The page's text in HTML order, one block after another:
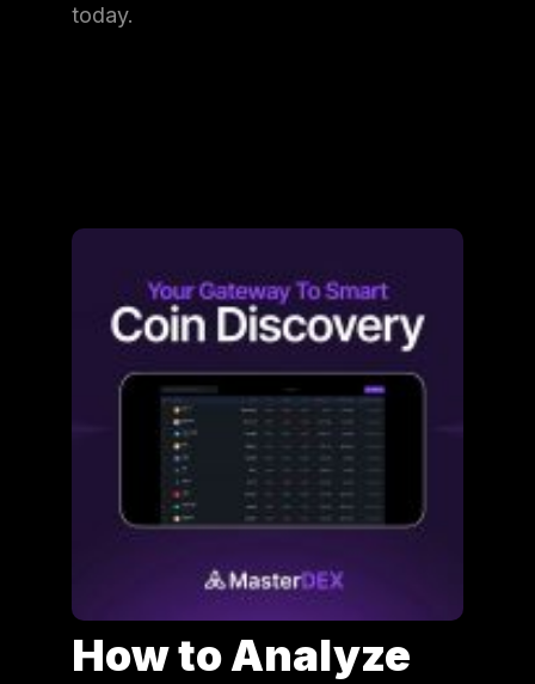
today.
How to Analyze